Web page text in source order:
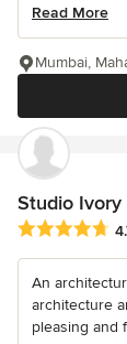
Read More
Mumbai,
Studio Ivory
Average
An
architecture
pleasing and